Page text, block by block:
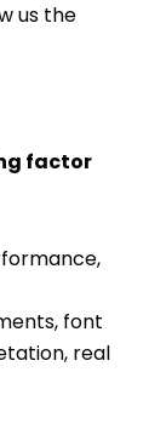
us the
factor
font
real